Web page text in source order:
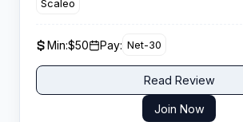
Scaleo
Min:$50 Pay: Net-30
Read Review
Join Now